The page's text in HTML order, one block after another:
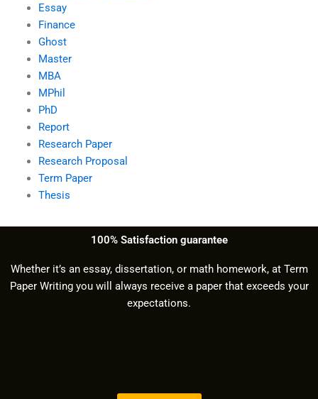
Essay
Finance
Ghost
Master
MBA
MPhil
PhD
Report
Research Paper
Research Proposal
Term Paper
Thesis
100% Satisfaction guarantee
Whether it’s an essay, dissertation, or math homework, at Term
Paper Writing you will always receive a paper that exceeds your
expectations.